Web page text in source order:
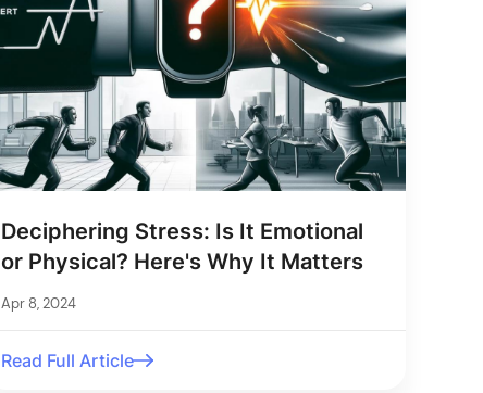
Deciphering Stress: Is It Emotional
or Physical? Here's Why It Matters
Apr 8, 2024
Read Full Article